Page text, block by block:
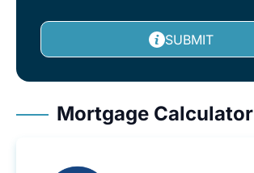
SUBMIT
Mortgage Calculator